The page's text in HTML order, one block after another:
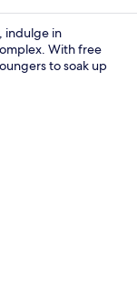
indulge in
With free
to soak up